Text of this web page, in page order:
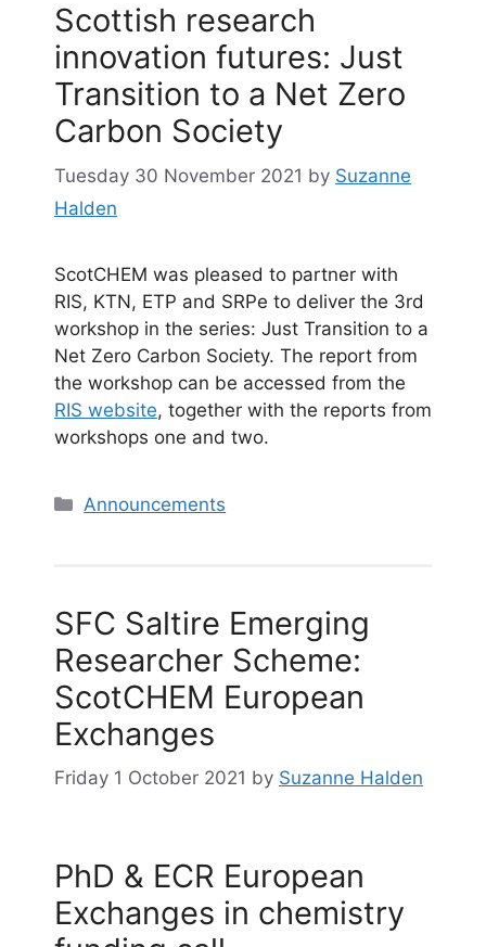
Scottish research
innovation futures: Just
Transition to a Net Zero
Carbon Society
Tuesday 30 November 2021 by Suzanne
Halden
ScotCHEM was pleased to partner with
RIS, KTN, ETP and SRPe to deliver the 3rd
workshop in the series: Just Transition to a
Net Zero Carbon Society. The report from
the workshop can be accessed from the
RIS website, together with the reports from
workshops one and two.
Categories
Announcements
SFC Saltire Emerging
Researcher Scheme:
ScotCHEM European
Exchanges
Friday 1 October 2021 by Suzanne Halden
PhD & ECR European
Exchanges in chemistry